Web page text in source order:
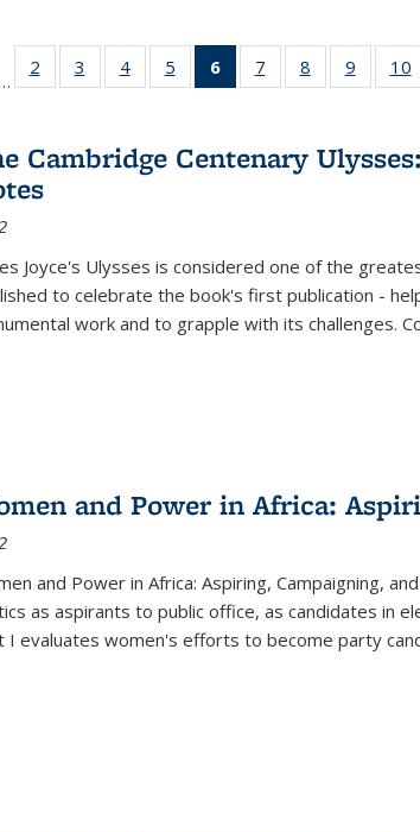
listing
table:
2
of 22 Full
listing table:
3
of 22 Full
listing table:
4
of 22 Full
listing table:
5
of 22 Full
listing table:
6
of 22 Full
listing
Publications
(Current
7
of 22 Full
listing table:
8
of 22 Full
listing table:
9
of 22
listing
10
Cambridge Centenary
Joyce's Ulysses is considered one of the
to celebrate the book's first publication -
work and to grapple with its challenges.
and Power in Africa:
and Power in Africa: Aspiring, Campaigning,
as aspirants to public office, as candidates in
I evaluates women's efforts to become party